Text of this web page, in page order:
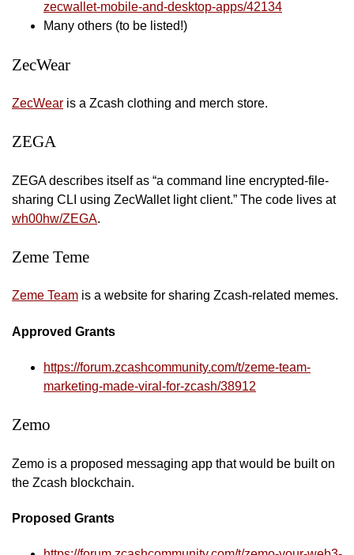
zecwallet-mobile-and-desktop-apps/42134
Many others (to be listed!)
ZecWear
ZecWear is a Zcash clothing and merch store.
ZEGA
ZEGA describes itself as “a command line encrypted-file-
sharing CLI using ZecWallet light client.” The code lives at
wh00hw/ZEGA.
Zeme Teme
Zeme Team is a website for sharing Zcash-related memes.
Approved Grants
https://forum.zcashcommunity.com/t/zeme-team-
marketing-made-viral-for-zcash/38912
Zemo
Zemo is a proposed messaging app that would be built on
the Zcash blockchain.
Proposed Grants